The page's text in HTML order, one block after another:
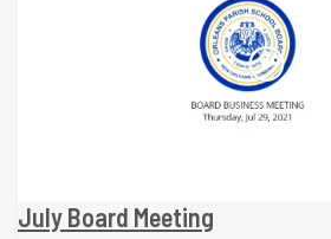
July Board Meeting